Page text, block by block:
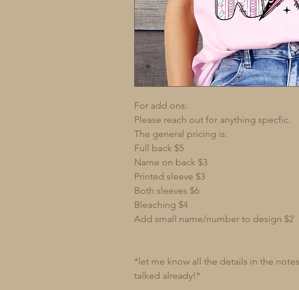
For add ons:
Please reach out for anything specfic.
The general pricing is:
Full back $5
Name on back $3
Printed sleeve $3
Both sleeves $6
Bleaching $4
Add small name/number to design $2
*let me know all the details in the
talked already!*